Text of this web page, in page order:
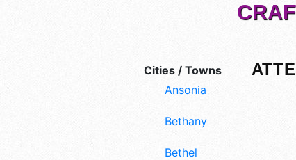
Cities / Towns
Ansonia
Bethany
Bethel